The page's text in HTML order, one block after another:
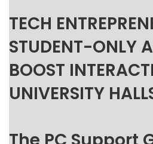
TECH
STUDENT-ONLY
BOOST
UNIVERSITY